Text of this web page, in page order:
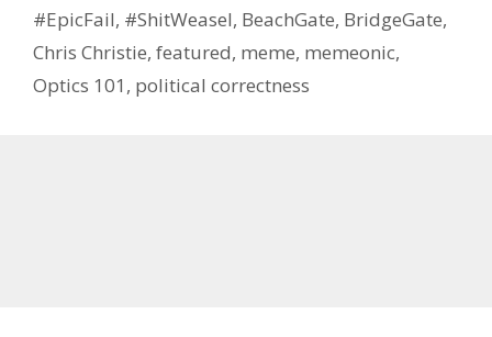
#EpicFail, #ShitWeasel, BeachGate, BridgeGate,
Chris Christie, featured, meme, memeonic,
Optics 101 , political correctness